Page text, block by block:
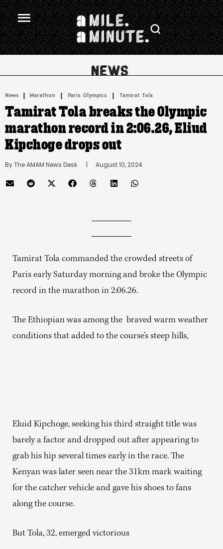
News | Marathon | Paris Olympics | Tamirat Tola
Tamirat Tola breaks the Olympic
marathon record in 2:06.26, Eliud
Kipchoge drops out
By The AMAM News Desk
      |
August 10, 2024
Tamirat Tola commanded the crowded streets of
Paris early Saturday morning and broke the Olympic
record in the marathon in 2:06.26.
The Ethiopian was among the braved warm weather
conditions that added to the course’s steep hills,
Eluid Kipchoge, seeking his third straight title was
barely a factor and dropped out after appearing to
grab his hip several times early in the race. The
Kenyan was later seen near the 31km mark waiting
for the catcher vehicle and gave his shoes to fans
along the course.
But Tola, 32, emerged victorious